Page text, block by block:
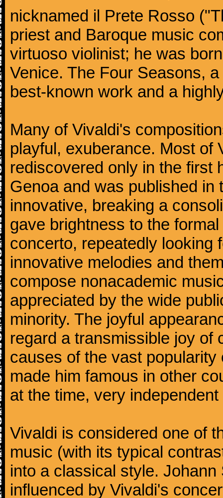
nicknamed il Prete Rosso
priest and Baroque music
virtuoso violinist; he was
Venice. The Four Seasons,
best-known work and a
Many of Vivaldi's
playful, exuberance. Most of
rediscovered only in the first
Genoa and was published
innovative, breaking a
gave brightness to the
concerto, repeatedly looking
innovative melodies and
compose nonacademic
appreciated by the wide
minority. The joyful
regard a transmissible joy of
causes of the vast
made him famous in other
at the time, very
Vivaldi is considered one of
music (with its typical
into a classical style.
influenced by Vivaldi's